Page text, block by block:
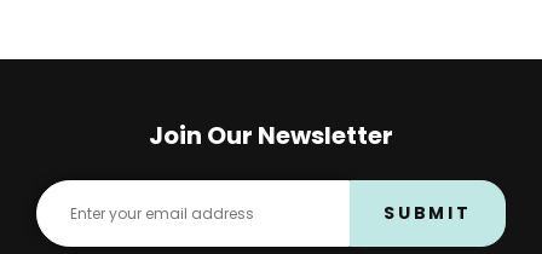
Join Our Newsletter
SUBMIT